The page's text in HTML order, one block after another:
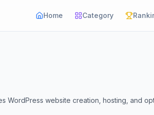
Home Category
WordPress website creation, hosting, and